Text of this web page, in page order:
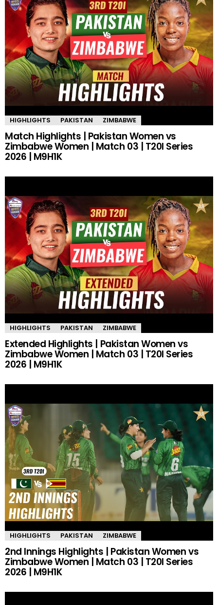
HIGHLIGHTS PAKISTAN ZIMBABWE
Match Highlights | Pakistan Women vs
Zimbabwe Women | Match 03 | T20I Series
2026 | M9H1K
HIGHLIGHTS PAKISTAN ZIMBABWE
Extended Highlights | Pakistan Women vs
Zimbabwe Women | Match 03 | T20I Series
2026 | M9H1K
HIGHLIGHTS PAKISTAN ZIMBABWE
2nd Innings Highlights | Pakistan Women vs
Zimbabwe Women | Match 03 | T20I Series
2026 | M9H1K